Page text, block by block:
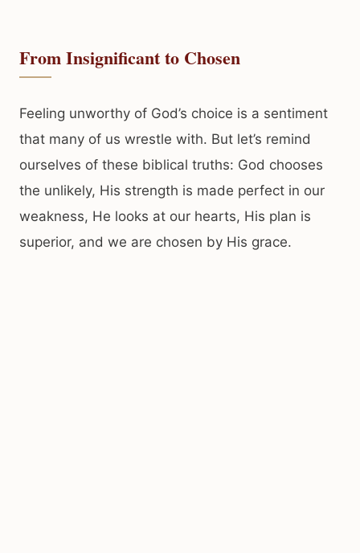
From Insignificant to Chosen
Feeling unworthy of God’s choice is a sentiment
that many of us wrestle with. But let’s remind
ourselves of these biblical truths: God chooses
the unlikely, His strength is made perfect in our
weakness, He looks at our hearts, His plan is
superior, and we are chosen by His grace.